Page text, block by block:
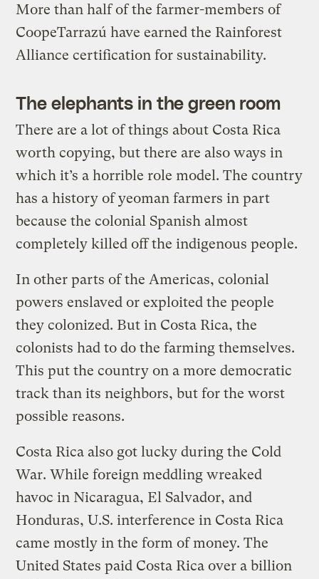
More than half of the farmer-members of
CoopeTarrazú have earned the Rainforest
Alliance certification for sustainability.
The elephants in the green room
There are a lot of things about Costa Rica
worth copying, but there are also ways in
which it’s a horrible role model. The country
has a history of yeoman farmers in part
because the colonial Spanish almost
completely killed off the indigenous people.
In other parts of the Americas, colonial
powers enslaved or exploited the people
they colonized. But in Costa Rica, the
colonists had to do the farming themselves.
This put the country on a more democratic
track than its neighbors, but for the worst
possible reasons.
Costa Rica also got lucky during the Cold
War. While foreign meddling wreaked
havoc in Nicaragua, El Salvador, and
Honduras, U.S. interference in Costa Rica
came mostly in the form of money. The
United States paid Costa Rica over a billion